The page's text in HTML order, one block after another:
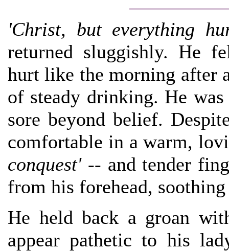
'Christ, but everything
returned sluggishly. He
hurt like the morning after
of steady drinking. He
sore beyond belief.
comfortable in a warm,
conquest'-- and tender
from his forehead,
He held back a groan
appear pathetic to his